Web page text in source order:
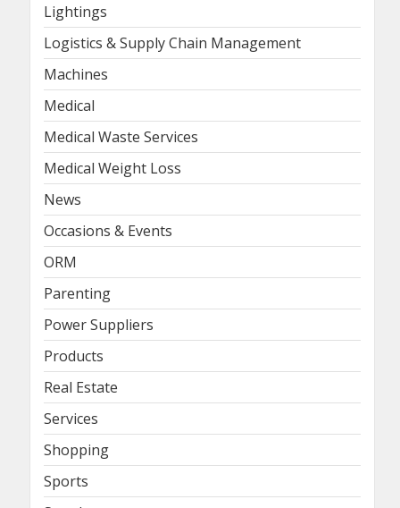
Lightings
Logistics & Supply Chain Management
Machines
Medical
Medical Waste Services
Medical Weight Loss
News
Occasions & Events
ORM
Parenting
Power Suppliers
Products
Real Estate
Services
Shopping
Sports